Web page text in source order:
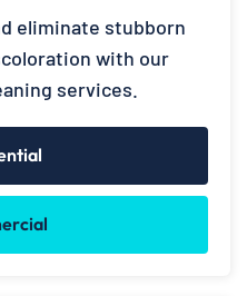
eliminate stubborn
with our
services.